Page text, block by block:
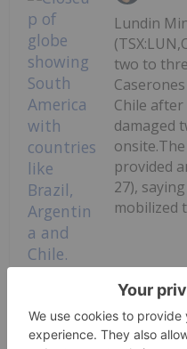
Lundin's Chilean
Following Storm
Lundin
two to
Chile
damaged
provided
27),
mobilized